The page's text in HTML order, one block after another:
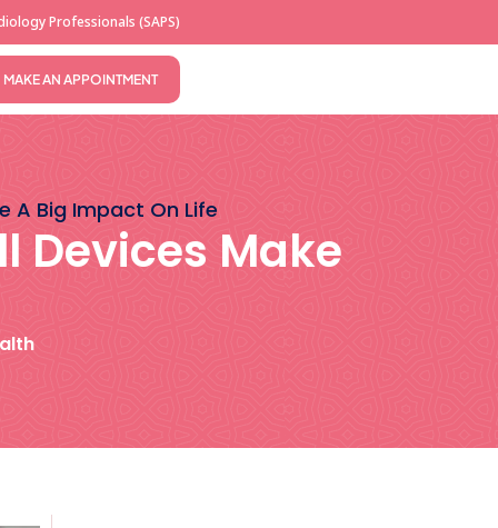
Professionals (SAPS)
MAKE AN APPOINTMENT
A Big Impact On Life
Devices Make